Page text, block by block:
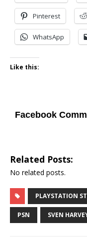
Pinterest
WhatsApp
Like this:
Facebook
Related Posts:
No related posts.
PLAYSTATION
PSN SVEN